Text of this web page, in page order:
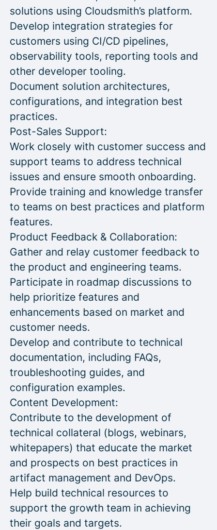
solutions using Cloudsmith’s platform.
Develop integration strategies for
customers using CI/CD pipelines,
observability tools, reporting tools and
other developer tooling.
Document solution architectures,
configurations, and integration best
practices.
Post-Sales Support:
Work closely with customer success and
support teams to address technical
issues and ensure smooth onboarding.
Provide training and knowledge transfer
to teams on best practices and platform
features.
Product Feedback & Collaboration:
Gather and relay customer feedback to
the product and engineering teams.
Participate in roadmap discussions to
help prioritize features and
enhancements based on market and
customer needs.
Develop and contribute to technical
documentation, including FAQs,
troubleshooting guides, and
configuration examples.
Content Development:
Contribute to the development of
technical collateral (blogs, webinars,
whitepapers) that educate the market
and prospects on best practices in
artifact management and DevOps.
Help build technical resources to
support the growth team in achieving
their goals and targets.